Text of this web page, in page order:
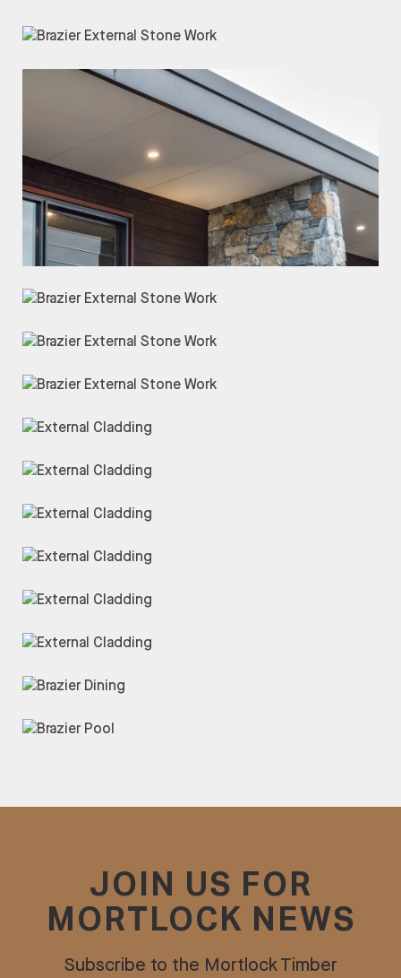
JOIN US FOR
MORTLOCK NEWS
Subscribe to the Mortlock Timber